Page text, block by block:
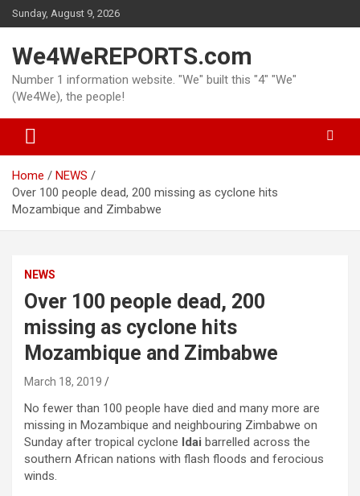
Skip
to
Sunday, August 9, 2026
We4WeREPORTS.com
Number 1 information website. "We" built this "4" "We"
(We4We), the people!
Home
NEWS
Over 100 people dead, 200 missing as cyclone hits
Mozambique and Zimbabwe
NEWS
Over 100 people dead, 200
missing as cyclone hits
Mozambique and Zimbabwe
March 18, 2019
No fewer than 100 people have died and many more are
missing in Mozambique and neighbouring Zimbabwe on
Sunday after tropical cyclone Idai barrelled across the
southern African nations with flash floods and ferocious
winds.